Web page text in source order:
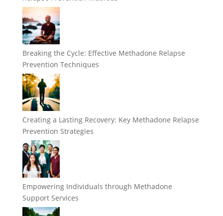
Breaking the Cycle: Effective Methadone Relapse
Prevention Techniques
Creating a Lasting Recovery: Key Methadone Relapse
Prevention Strategies
Empowering Individuals through Methadone
Support Services